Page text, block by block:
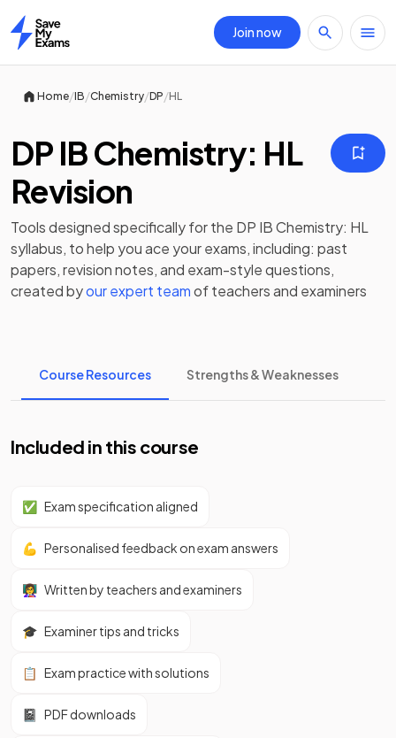
Home
Join now
Home/IB/Chemistry/DP/HL
DP IB Chemistry: HL
Revision
Tools designed specifically for the DP IB Chemistry: HL
syllabus, to help you ace your exams, including: past
papers,revision notes, and exam-style questions,
created byour expert teamof teachers and examiners
Course Resources Strengths & Weaknesses
Included in this course
✅ Exam specification aligned
💪 Personalised feedback on exam answers
👩‍🏫 Written by teachers and examiners
🎓 Examiner tips and tricks
📋 Exam practice with solutions
📓 PDF downloads